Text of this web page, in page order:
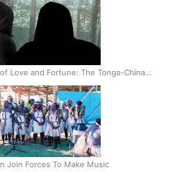
Love and Fortune: The Tonga-China
Join Forces To Make Music